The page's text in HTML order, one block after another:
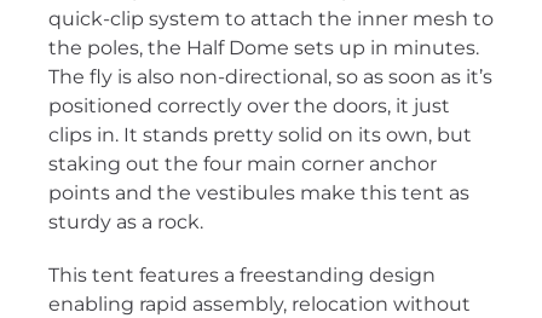
quick-clip system to attach the inner mesh to
the poles, the Half Dome sets up in minutes.
The fly is also non-directional, so as soon as it’s
positioned correctly over the doors, it just
clips in. It stands pretty solid on its own, but
staking out the four main corner anchor
points and the vestibules make this tent as
sturdy as a rock.
This tent features a freestanding design
enabling rapid assembly, relocation without